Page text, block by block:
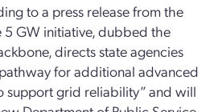
to a press release from the
5 GW initiative, dubbed the
directs state agencies
for additional advanced
support grid reliability” and will